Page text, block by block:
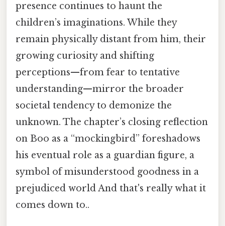
presence continues to haunt the
children’s imaginations. While they
remain physically distant from him, their
growing curiosity and shifting
perceptions—from fear to tentative
understanding—mirror the broader
societal tendency to demonize the
unknown. The chapter’s closing reflection
on Boo as a “mockingbird” foreshadows
his eventual role as a guardian figure, a
symbol of misunderstood goodness in a
prejudiced world And that's really what it
comes down to..